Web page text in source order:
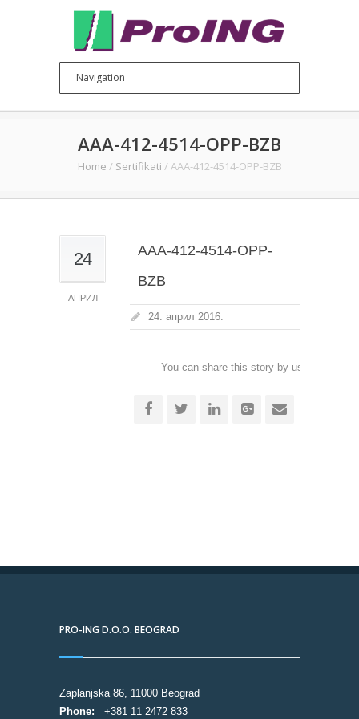
AAA-412-4514-OPP-BZB
Home / Sertifikati / AAA-412-4514-OPP-BZB
24
АПРИЛ
AAA-412-4514-OPP-
BZB
24. април 2016.
You can share this story by using your
PRO-ING D.O.O. BEOGRAD
Zaplanjska 86, 11000 Beograd
Phone:
+381 11 2472 833